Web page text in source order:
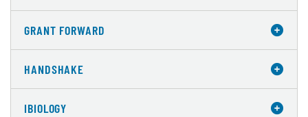
GRANT FORWARD
HANDSHAKE
IBIOLOGY